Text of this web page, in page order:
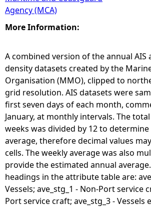
Agency (MCA)
More Information:
A combined version of the annual AIS
density datasets created by the
Organisation (MMO), clipped to
grid resolution. AIS datasets were
first seven days of each month,
January, at monthly intervals. The
weeks was divided by 12 to
average, therefore decimal values
cells. The weekly average was also
provide the estimated annual
headings in the attribute table are:
Vessels; ave_stg_1 - Non-Port service
Port service craft; ave_stg_3 - Vessels